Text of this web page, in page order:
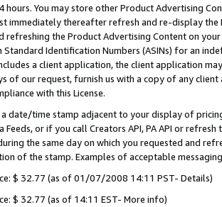
hours. You may store other Product Advertising
immediately thereafter refresh and re-display the
refreshing the Product Advertising Content on
Standard Identification Numbers (ASINs) for an
a client application, the client application
of our request, furnish us with a copy of any
with this License.
a date/time stamp adjacent to your display of
Feeds, or if you call Creators API, PA API or
the same day on which you requested and
of the stamp. Examples of acceptable
$ 32.77 (as of 01/07/2008 14:11 PST- Details)
$ 32.77 (as of 14:11 EST- More info)